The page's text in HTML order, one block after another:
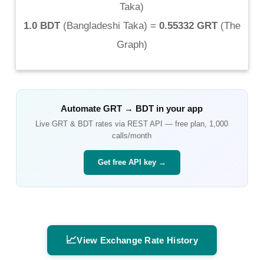
Taka)
1.0 BDT(Bangladeshi Taka) = 0.55332 GRT(The
Graph)
AutomateGRT → BDT in your app
LiveGRT & BDT rates via REST API — free plan, 1,000
calls/month
Get free API key →
📈View Exchange Rate History